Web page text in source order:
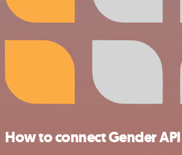
How to connect Gender